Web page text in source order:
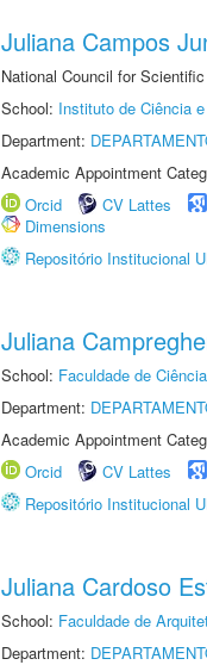
Juliana Campos
National Council for
School: Instituto de Ciência
Department:
Academic Appointment
Orcid
CV Lattes
Dimensions
Repositório Institucional
Juliana
School: Faculdade de
Department:
Academic Appointment
Orcid
CV Lattes
Repositório Institucional
Juliana Cardoso
School: Faculdade de
Department: